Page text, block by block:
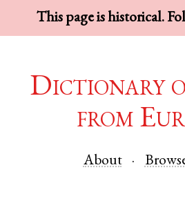
This page is historical.
Dictionary
from
About